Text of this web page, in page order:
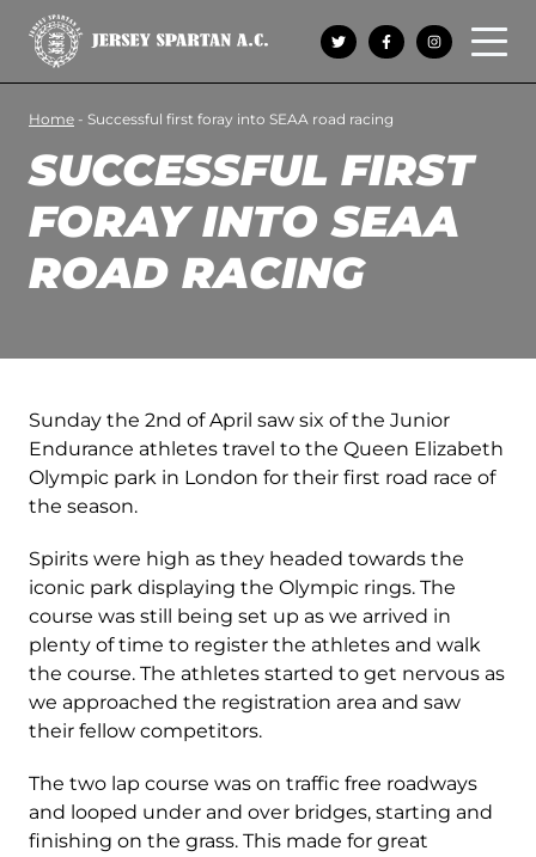
Open
Home - Successful first foray into SEAA road racing
SUCCESSFUL FIRST
FORAY INTO SEAA
ROAD RACING
Sunday the 2nd of April saw six of the Junior
Endurance athletes travel to the Queen Elizabeth
Olympic park in London for their first road race of
the season.
Spirits were high as they headed towards the
iconic park displaying the Olympic rings. The
course was still being set up as we arrived in
plenty of time to register the athletes and walk
the course. The athletes started to get nervous as
we approached the registration area and saw
their fellow competitors.
The two lap course was on traffic free roadways
and looped under and over bridges, starting and
finishing on the grass. This made for great